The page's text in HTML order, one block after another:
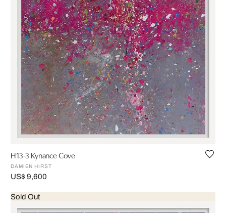
H13-3 Kynance Cove
DAMIEN HIRST
US$ 9,600
Sold Out